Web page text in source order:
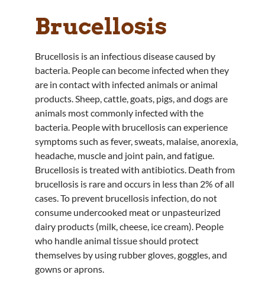
Brucellosis
Brucellosis is an infectious disease caused by
bacteria. People can become infected when they
are in contact with infected animals or animal
products. Sheep, cattle, goats, pigs, and dogs are
animals most commonly infected with the
bacteria. People with brucellosis can experience
symptoms such as fever, sweats, malaise, anorexia,
headache, muscle and joint pain, and fatigue.
Brucellosis is treated with antibiotics. Death from
brucellosis is rare and occurs in less than 2% of all
cases. To prevent brucellosis infection, do not
consume undercooked meat or unpasteurized
dairy products (milk, cheese, ice cream). People
who handle animal tissue should protect
themselves by using rubber gloves, goggles, and
gowns or aprons.